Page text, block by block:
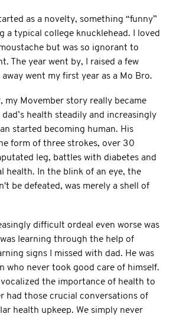
as a novelty, something “funny”
a typical college knucklehead. I loved
but was so ignorant to
The year went by, I raised a few
went my first year as a Mo Bro.
my Movember story really became
health steadily and increasingly
started becoming human. His
form of three strokes, over 30
leg, battles with diabetes and
health. In the blink of an eye, the
be defeated, was merely a shell of
difficult ordeal even worse was
learning through the help of
signs I missed with dad. He was
who never took good care of himself.
vocalized the importance of health to
had those crucial conversations of
health upkeep. We simply never